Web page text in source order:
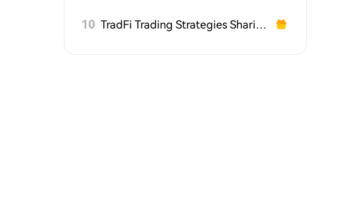
10 TradFi Trading Strategies Sharing Challenge